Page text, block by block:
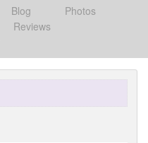
Blog
Photos
Reviews